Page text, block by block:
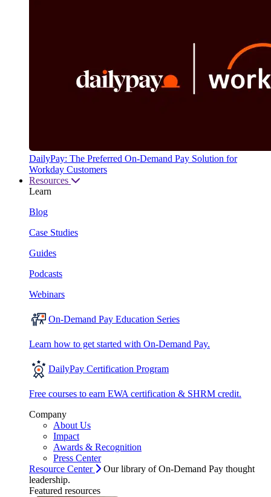
DailyPay: The Preferred On-Demand Pay Solution for
Workday Customers
Resources
Learn
Blog
Case Studies
Guides
Podcasts
Webinars
On-Demand Pay Education Series
Learn how to get started with On-Demand Pay.
DailyPay Certification Program
Free courses to earn EWA certification & SHRM credit.
Company
About Us
Impact
Awards & Recognition
Press Center
Resource Center
Our library of On-Demand Pay thought
leadership.
Featured resources